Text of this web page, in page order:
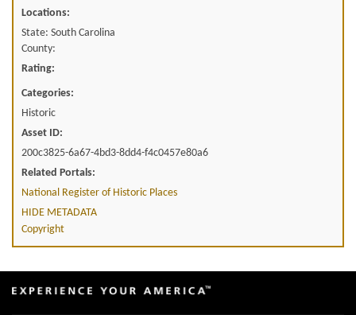
Locations:
State: South Carolina
County:
Rating:
Categories:
Historic
Asset ID:
200c3825-6a67-4bd3-8dd4-f4c0457e80a6
Related Portals:
National Register of Historic Places
HIDE METADATA
Copyright